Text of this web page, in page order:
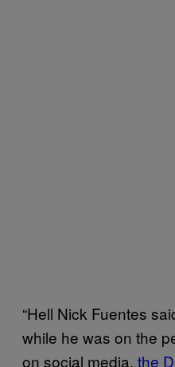
“Hell Nick Fuentes
while he was on the
on social media, the